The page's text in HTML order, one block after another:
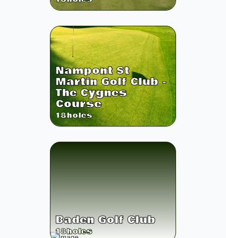
Nampont St
Martin Golf Club -
The Cygnes
Course
18holes
Baden Golf Club
18holes